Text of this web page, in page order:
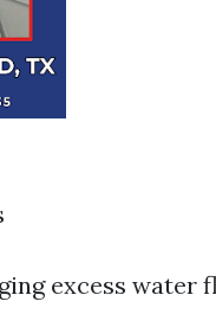
excess water